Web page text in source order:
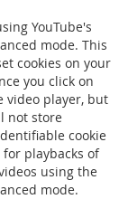
YouTube's
mode. This
cookies on your
you click on
video player, but
not store
cookie
playbacks of
using the
mode.